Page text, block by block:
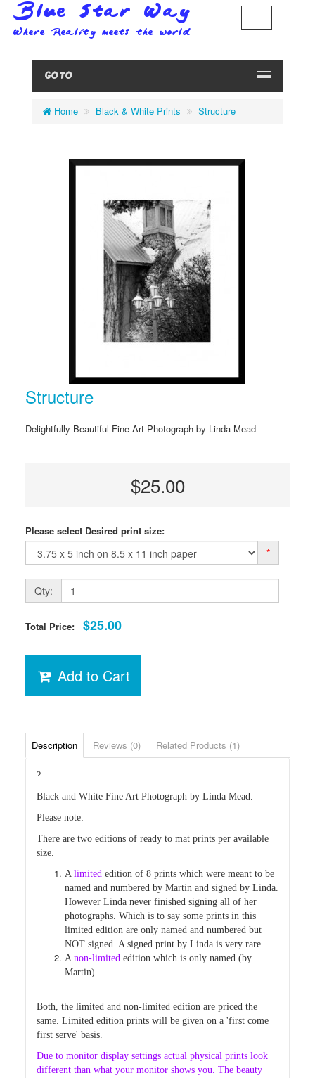
GO TO
Home Black & White Prints Structure
Structure
Delightfully Beautiful Fine Art Photograph by Linda Mead
$25.00
Please select Desired print size:
*
Qty:
Total Price: $25.00
Add to Cart
Description Reviews (0) Related Products (1)
?
Black and White Fine Art Photograph by Linda Mead.
Please note:
There are two editions of ready to mat prints per available
size.
A limitededition of 8 prints which were meantto be
named and numbered by Martin and signed by Linda.
However Linda never finishedsigning all of her
photographs. Which is to say some prints in this
limited edition are only named and numbered but
NOT signed. A signed print by Linda is very rare.
A non-limitededition which is only named (by
Martin).
Both, the limited and non-limited edition are pricedthe
same. Limited edition prints will be given on a 'first come
first serve' basis.
Dueto monitor display settings actual physical prints look
different than what your monitor shows you. The beauty